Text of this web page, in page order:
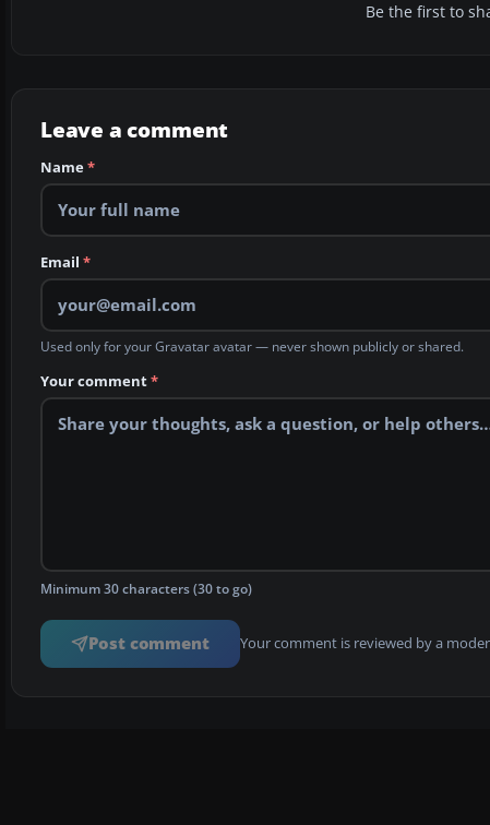
Be the first to
Leave a comment
Name*
Email *
Used only for your Gravatar avatar — never shown publicly or shared.
Your comment*
Minimum 30 characters (30 to go)
Post comment Your comment is reviewed by a